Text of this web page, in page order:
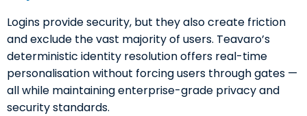
Logins provide security, but they also create friction
and exclude the vast majority of users. Teavaro’s
deterministic identity resolution offers real-time
personalisation without forcing users through gates —
all while maintaining enterprise-grade privacy and
security standards.